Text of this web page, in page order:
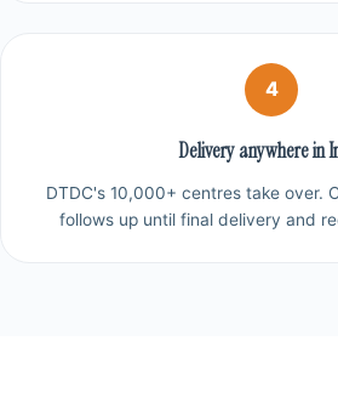
4
Delivery anywhere in
DTDC's 10,000+ centres take over.
follows up until final delivery and